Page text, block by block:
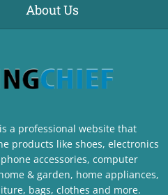
About Us
is a professional website that
products like shoes, electronics
accessories, computer
& garden, home appliances,
bags, clothes and more.